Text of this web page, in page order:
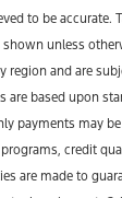
to be accurate.
unless
region and are
are based upon
payments may
credit
are made to